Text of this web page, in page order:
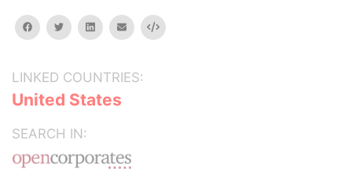
facebooktwitterlinkedinemail Embed
LINKED COUNTRIES:
United States
SEARCH IN: